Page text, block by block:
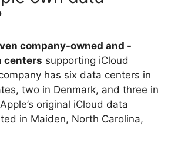
company-owned and -
centers supporting iCloud
has six data centers in
two in Denmark, and three in
original iCloud data
in Maiden, North Carolina,